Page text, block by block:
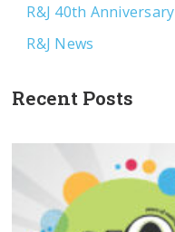
R&J 40th Anniversary
R&J News
Recent Posts